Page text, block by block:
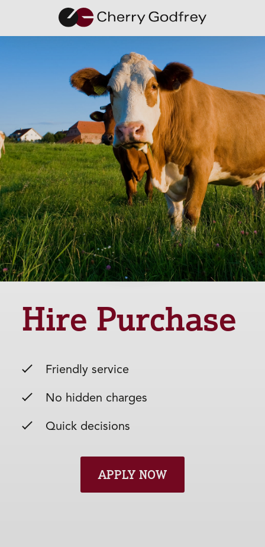
Hire Purchase
Friendly service
No hidden charges
Quick decisions
APPLY NOW